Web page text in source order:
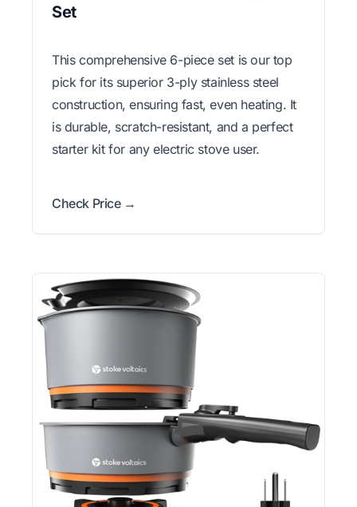
Set
This comprehensive 6-piece set is our top
pick for its superior 3-ply stainless steel
construction, ensuring fast, even heating. It
is durable, scratch-resistant, and a perfect
starter kit for any electric stove user.
Check Price →